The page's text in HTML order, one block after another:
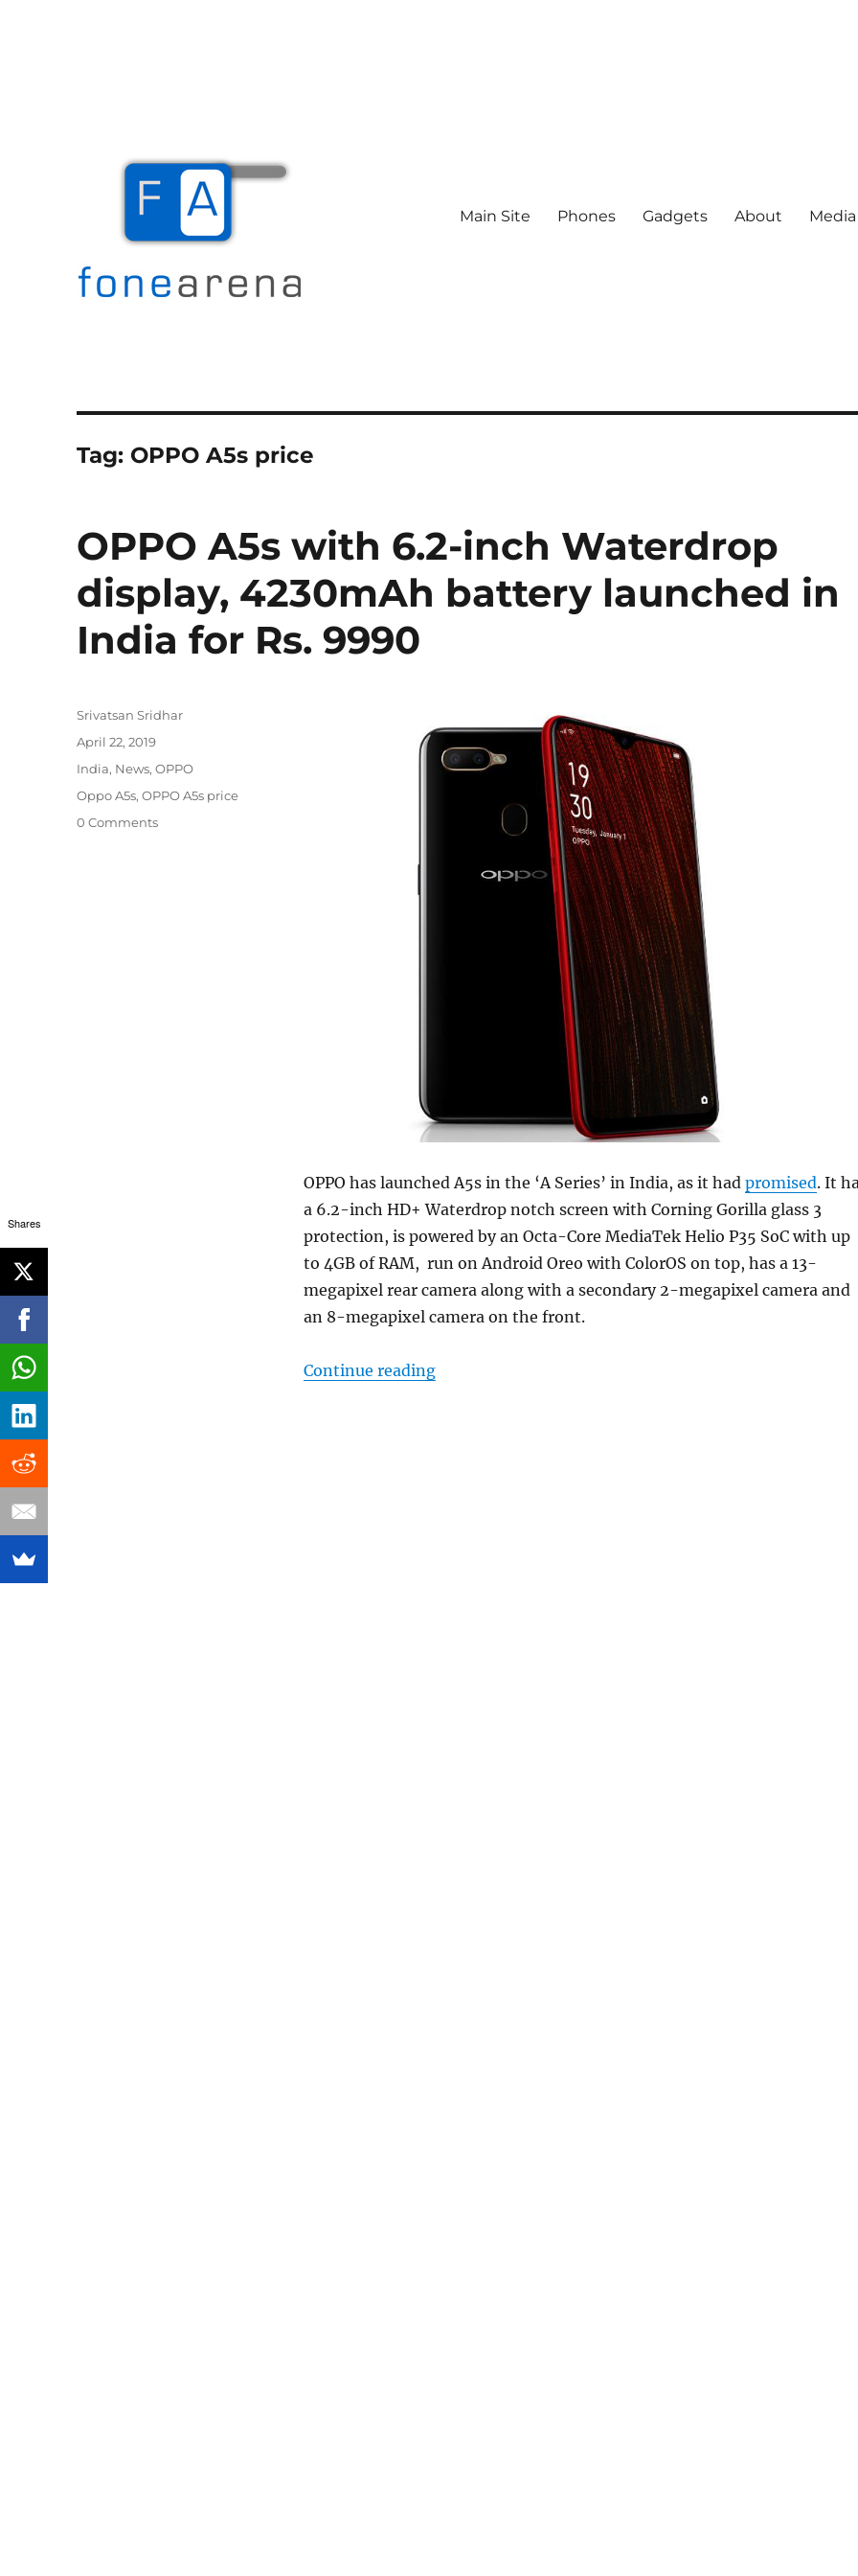
Main Site Phones Gadgets About
Tag: OPPO A5s price
OPPO A5s with 6.2-inch Waterdrop
display, 4230mAh battery launched in
India for Rs. 9990
OPPO has launched A5s in the ‘A Series’ in India, as it had promised. It
a 6.2-inch HD+ Waterdrop notch screen with Corning Gorilla glass 3
protection, is powered by an Octa-Core MediaTek Helio P35 SoC with up
to 4GB of RAM, run on Android Oreo with ColorOS on top, has a 13-
megapixel rear camera along with a secondary 2-megapixel camera and
an 8-megapixel camera on the front.
Continue reading“OPPO A5s with 6.2-inch Waterdrop display,
Author
Srivatsan Sridhar
Posted
April 22, 2019
Categories
India, News,OPPO
Tags
Oppo A5s,OPPO A5s price
0 Comments
Shares